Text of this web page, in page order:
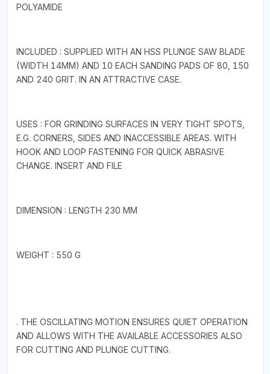
POLYAMIDE
INCLUDED : SUPPLIED WITH AN HSS PLUNGE SAW BLADE
(WIDTH 14MM) AND 10 EACH SANDING PADS OF 80, 150
AND 240 GRIT. IN AN ATTRACTIVE CASE.
USES : FOR GRINDING SURFACES IN VERY TIGHT SPOTS,
E.G. CORNERS, SIDES AND INACCESSIBLE AREAS. WITH
HOOK AND LOOP FASTENING FOR QUICK ABRASIVE
CHANGE. INSERT AND FILE
DIMENSION : LENGTH 230 MM
WEIGHT : 550 G
. THE OSCILLATING MOTION ENSURES QUIET OPERATION
AND ALLOWS WITH THE AVAILABLE ACCESSORIES ALSO
FOR CUTTING AND PLUNGE CUTTING.